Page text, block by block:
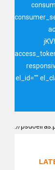
el_id=""